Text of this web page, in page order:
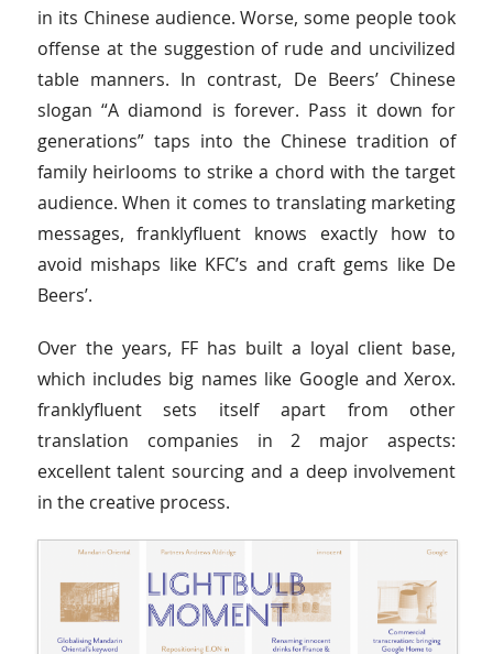
in its Chinese audience. Worse, some people took
offense at the suggestion of rude and uncivilized
table manners. In contrast, De Beers’ Chinese
slogan “A diamond is forever. Pass it down for
generations” taps into the Chinese tradition of
family heirlooms to strike a chord with the target
audience. When it comes to translating marketing
messages, franklyfluent knows exactly how to
avoid mishaps like KFC’s and craft gems like De
Beers’.
Over the years, FF has built a loyal client base,
which includes big names like Google and Xerox.
franklyfluent sets itself apart from other
translation companies in 2 major aspects:
excellent talent sourcing and a deep involvement
in the creative process.